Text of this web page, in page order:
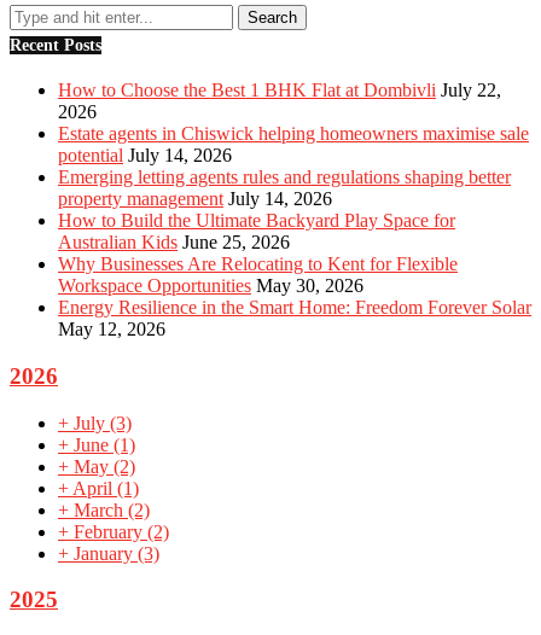
Recent Posts
How to Choose the Best 1 BHK Flat at Dombivli July 22,
2026
Estate agents in Chiswick helping homeowners maximise sale
potential July 14, 2026
Emerging letting agents rules and regulations shaping better
property management July 14, 2026
How to Build the Ultimate Backyard Play Space for
Australian Kids June 25, 2026
Why Businesses Are Relocating to Kent for Flexible
Workspace Opportunities May 30, 2026
Energy Resilience in the Smart Home: Freedom Forever Solar
May 12, 2026
2026
+ July (3)
+ June (1)
+ May (2)
+ April (1)
+ March (2)
+ February (2)
+ January (3)
2025